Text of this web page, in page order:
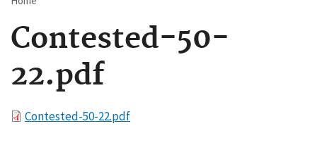
Breadcrumb
Contested-50-
22.pdf
FileContested-50-22.pdf